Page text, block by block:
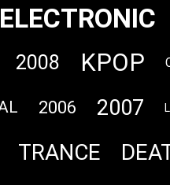
ELECTRONIC
2008 KPOP
2006 2007
TRANCE